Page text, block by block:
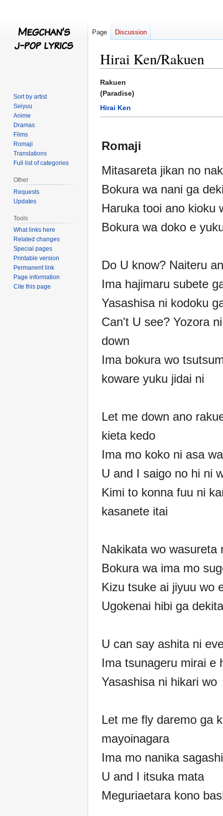
Hirai Ken/Rakuen
Jump
to
navigation
Jump
to
search
Rakuen
(Paradise)
Hirai Ken
Romaji
Mitasareta jikan no
Bokura wa nani ga
Haruka tooi ano kioku
Bokura wa doko e
Do U know? Naiteru
Ima hajimaru subete
Yasashisa ni kodoku
Can't U see? Yozora
down
Ima bokura wo
koware yuku jidai ni
Let me down ano
kieta kedo
Ima mo koko ni asa
U and I saigo no hi ni
Kimi to konna fuu ni
kasanete itai
Nakikata wo wasureta
Bokura wa ima mo
Kizu tsuke ai jiyuu wo
Ugokenai hibi ga
U can say ashita ni
Ima tsunageru mirai e
Yasashisa ni hikari wo
Let me fly daremo ga
mayoinagara
Ima mo nanika
U and I itsuka mata
Meguriaetara kono
Page Discussion
Sort by artist
Seiyuu
Anime
Dramas
Films
Romaji
Translations
Full list of categories
Other
Requests
Updates
Tools
What links here
Related changes
Special pages
Printable version
Permanent link
Page information
Cite this page